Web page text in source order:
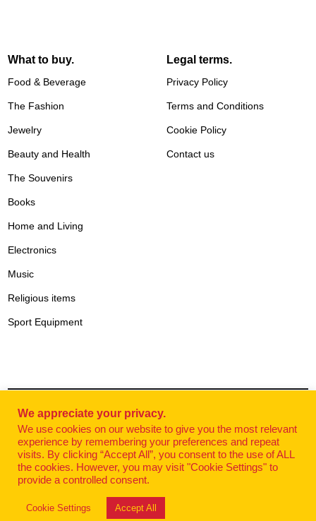
What to buy.
Food & Beverage
The Fashion
Jewelry
Beauty and Health
The Souvenirs
Books
Home and Living
Electronics
Music
Religious items
Sport Equipment
Legal terms.
Privacy Policy
Terms and Conditions
Cookie Policy
Contact us
© Websalty| Shop Serbia Online 2025 powered byDHL
Exspress Serbia.
We appreciate your privacy.
We use cookies on our website to give you the most relevant
experience by remembering your preferences and repeat
visits. By clicking “Accept All”, you consent to the use of ALL
the cookies. However, you may visit "Cookie Settings" to
provide a controlled consent.
Cookie Settings Accept All